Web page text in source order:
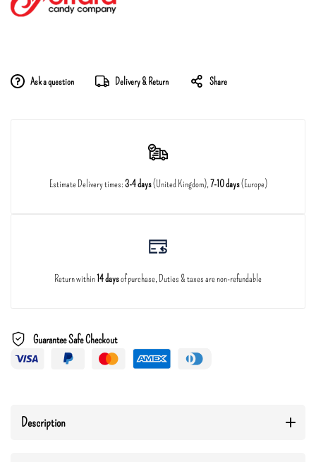
Ask a question Delivery & Return Share
Estimate Delivery times:3-4 days(United Kingdom),7-10 days(Europe)
Return within14 daysof purchase, Duties & taxes are non-refundable
Guarantee Safe Checkout
Description